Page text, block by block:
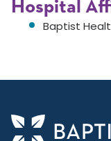
Hospital
Baptist